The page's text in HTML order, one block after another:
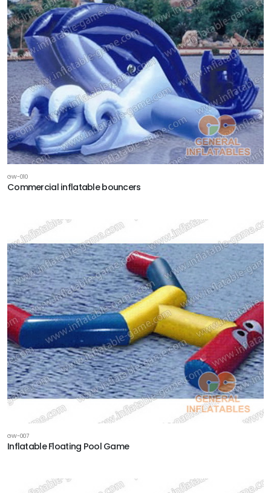
GW-010
Commercial inflatable bouncers
GW-007
Inflatable Floating Pool Game